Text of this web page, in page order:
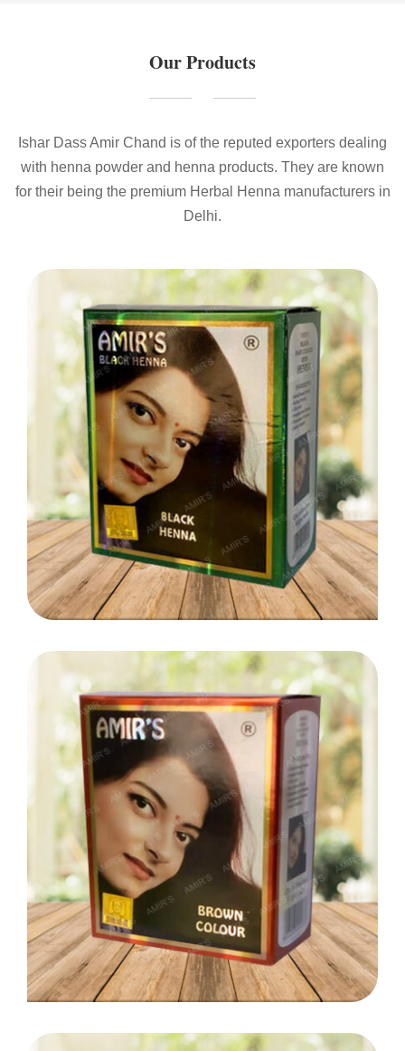
Our Products
Ishar Dass Amir Chand is of the reputed exporters dealing
with henna powder and henna products. They are known
for their being the premium Herbal Henna manufacturers in
Delhi.